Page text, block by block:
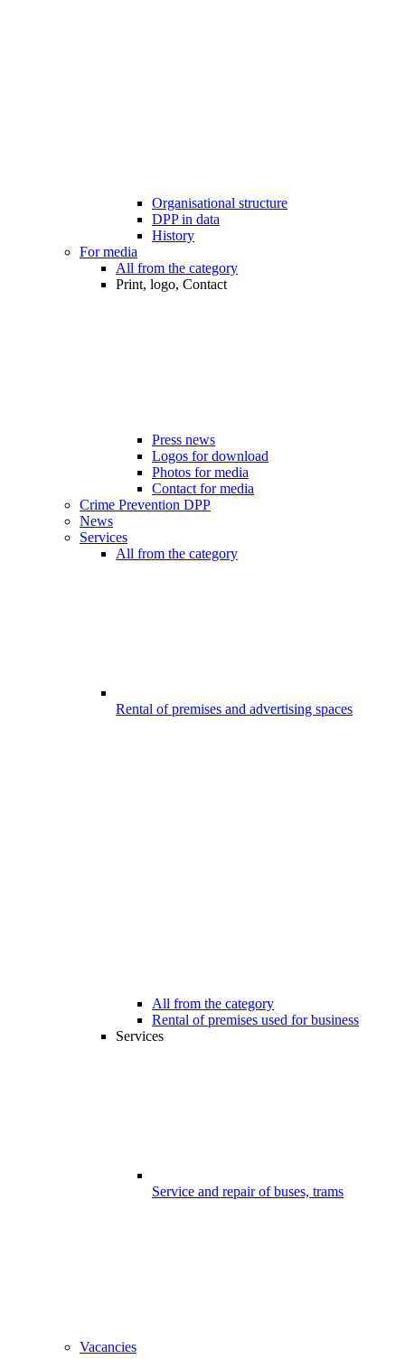
Organisational structure
DPP in data
History
For media
All from the category
Print, logo, Contact
Press news
Logos for download
Photos for media
Contact for media
Crime Prevention DPP
News
Services
All from the category
Rental of premises and advertising spaces
All from the category
Rental of premises used for business
Services
Service and repair of buses, trams
Vacancies